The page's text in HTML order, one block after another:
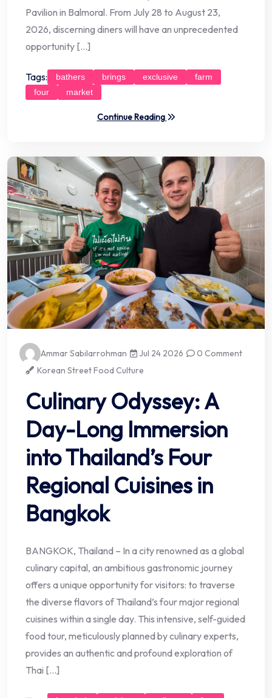
Pavilion in Balmoral. From July 28 to August 23,
2026, discerning diners will have an unprecedented
opportunity […]
Tags: bathers brings exclusive
farm
four
market
Continue Reading
Ammar Sabilarrohman Jul 24 2026
0 Comment
Korean Street Food Culture
Culinary Odyssey: A
Day-Long Immersion
into Thailand’s Four
Regional Cuisines in
Bangkok
BANGKOK, Thailand – In a city renowned as a global
culinary capital, an ambitious gastronomic journey
offers a unique opportunity for visitors: to traverse
the diverse flavors of Thailand’s four major regional
cuisines within a single day. This intensive, self-guided
food tour, meticulously planned by culinary experts,
provides an authentic and profound exploration of
Thai […]